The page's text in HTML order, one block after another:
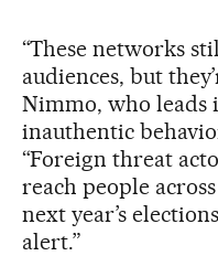
“These networks
audiences, but
Nimmo, who leads
inauthentic
“Foreign threat
reach people
next year’s
alert.”